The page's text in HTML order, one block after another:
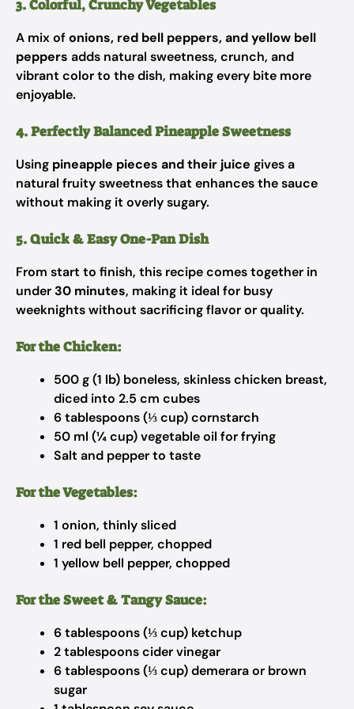
3. Colorful, Crunchy Vegetables
A mix ofonions, red bell peppers, and yellow bell
peppers adds natural sweetness, crunch, and
vibrant color to the dish, making every bite more
enjoyable.
4. Perfectly Balanced Pineapple Sweetness
Using pineapple pieces and their juice gives a
natural fruity sweetness that enhances the sauce
without making it overly sugary.
5. Quick & Easy One-Pan Dish
From start to finish, this recipe comes together in
under30 minutes, making it ideal for busy
weeknights without sacrificing flavor or quality.
For the Chicken:
500 g (1 lb) boneless, skinless chicken breast,
diced into 2.5 cm cubes
6 tablespoons (⅓ cup) cornstarch
50 ml (¼ cup) vegetable oil for frying
Salt and pepper to taste
For the Vegetables:
1 onion, thinly sliced
1 red bell pepper, chopped
1 yellow bell pepper, chopped
For the Sweet & Tangy Sauce:
6 tablespoons (⅓ cup) ketchup
2 tablespoons cider vinegar
6 tablespoons (⅓ cup) demerara or brown
sugar